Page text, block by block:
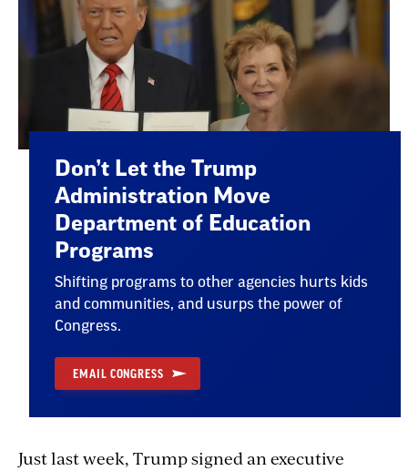
Don’t Let the Trump
Administration Move
Department of Education
Programs
Shifting programs to other agencies hurts kids
and communities, and usurps the power of
Congress.
EMAIL CONGRESS
Just last week, Trump signed an executive